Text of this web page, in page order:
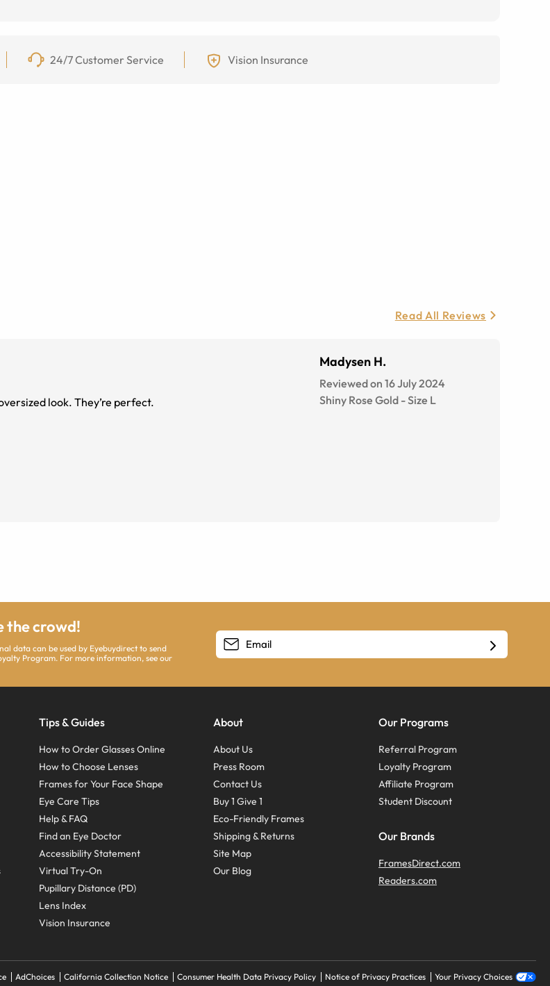
24/7 Customer Service Vision Insurance
Read All Reviews
look. They’re perfect.
Madysen H.
Reviewed on 16 July 2024
Shiny Rose Gold -Size L
the crowd!
data can be used by Eyebuydirect to send
Program. For more information, see our
Tips & Guides
How to Order Glasses Online
How to Choose Lenses
Frames for Your Face Shape
Eye Care Tips
Help & FAQ
Find an Eye Doctor
Accessibility Statement
Virtual Try-On
Pupillary Distance (PD)
Lens Index
Vision Insurance
About
About Us
Press Room
Contact Us
Buy 1 Give 1
Eco-Friendly Frames
Shipping & Returns
Site Map
Our Blog
Our Programs
Referral Program
Loyalty Program
Affiliate Program
Student Discount
Our Brands
FramesDirect.com
Readers.com
AdChoices California Collection Notice Consumer Health Data Privacy Policy Notice of Privacy Practices Your Privacy Choices